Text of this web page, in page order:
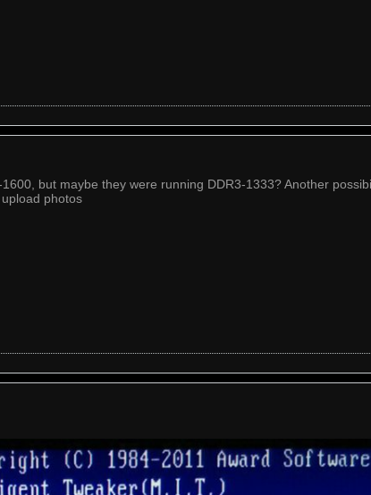
but maybe they were running DDR3-1333? Another
photos